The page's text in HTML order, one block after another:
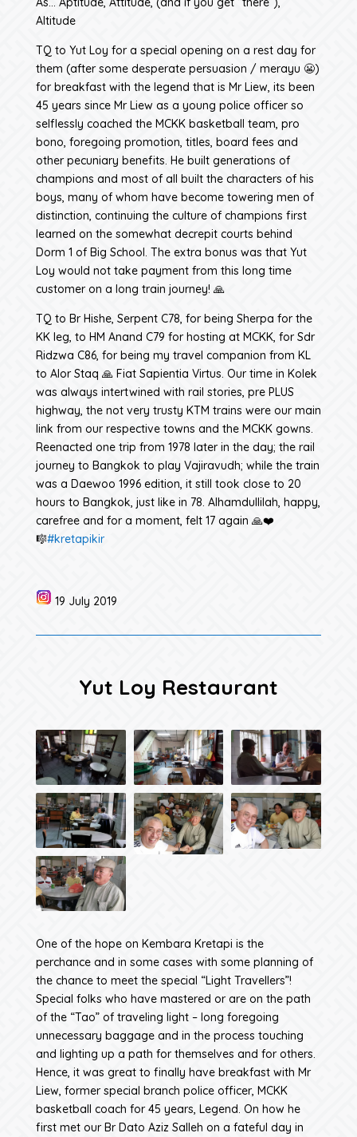
Altitude
TQ to Yut Loy for a special opening on a rest day for
them (after some desperate persuasion / merayu 😬)
for breakfast with the legend that is Mr Liew, its been
45 years since Mr Liew as a young police officer so
selflessly coached the MCKK basketball team, pro
bono, foregoing promotion, titles, board fees and
other pecuniary benefits. He built generations of
champions and most of all built the characters of his
boys, many of whom have become towering men of
distinction, continuing the culture of champions first
learned on the somewhat decrepit courts behind
Dorm 1 of Big School. The extra bonus was that Yut
Loy would not take payment from this long time
customer on a long train journey! 🙏
TQ to Br Hishe, Serpent C78, for being Sherpa for the
KK leg, to HM Anand C79 for hosting at MCKK, for Sdr
Ridzwa C86, for being my travel companion from KL
to Alor Staq 🙏 Fiat Sapientia Virtus. Our time in Kolek
was always intertwined with rail stories, pre PLUS
highway, the not very trusty KTM trains were our main
link from our respective towns and the MCKK gowns.
Reenacted one trip from 1978 later in the day; the rail
journey to Bangkok to play Vajiravudh; while the train
was a Daewoo 1996 edition, it still took close to 20
hours to Bangkok, just like in 78. Alhamdullilah, happy,
carefree and for a moment, felt 17 again 🙏❤️
🎼#kretapikir
19 July 2019
Yut Loy Restaurant
One of the hope on Kembara Kretapi is the
perchance and in some cases with some planning of
the chance to meet the special “Light Travellers”!
Special folks who have mastered or are on the path
of the “Tao” of traveling light – long foregoing
unnecessary baggage and in the process touching
and lighting up a path for themselves and for others.
Hence, it was great to finally have breakfast with Mr
Liew, former special branch police officer, MCKK
basketball coach for 45 years, Legend. On how he
first met our Br Dato Aziz Salleh on a fateful day in